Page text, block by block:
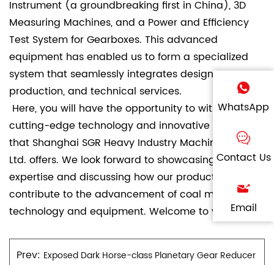
WhatsApp
Contact Us
Email
Instrument (a groundbreaking first in China), 3D
Measuring Machines, and a Power and Efficiency
Test System for Gearboxes. This advanced
equipment has enabled us to form a specialized
system that seamlessly integrates design,
production, and technical services.
Here, you will have the opportunity to witness the
cutting-edge technology and innovative solutions
that Shanghai SGR Heavy Industry Machinery Co.,
Ltd. offers. We look forward to showcasing our
expertise and discussing how our products can
contribute to the advancement of coal mining
technology and equipment. Welcome to visit!
Prev: Exposed Dark Horse-class Planetary Gear Reducer